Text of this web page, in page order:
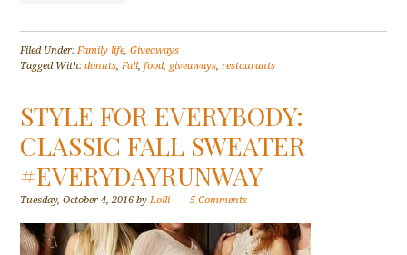
Filed Under:Family life,Giveaways
Tagged With:donuts,Fall,food, giveaways,restaurants
STYLE FOR EVERYBODY:
CLASSIC FALL SWEATER
#EVERYDAYRUNWAY
Tuesday, October 4, 2016 byLolli 5 Comments